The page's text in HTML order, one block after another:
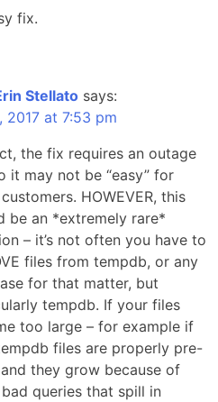
fix.
Stellato says:
2017 at 7:53 pm
the fix requires an outage
it may not be “easy” for
HOWEVER, this
be an *extremely rare*
– it’s not often you have to
files from tempdb, or any
for that matter, but
tempdb. If your files
too large – for example if
files are properly pre-
they grow because of
queries that spill in